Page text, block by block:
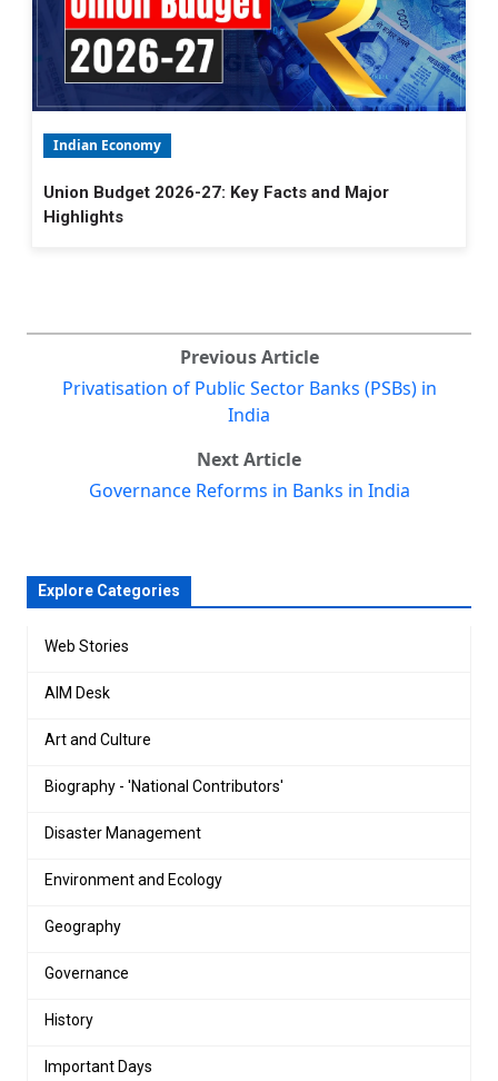
Indian Economy
Union Budget 2026-27: Key Facts and Major
Highlights
Previous Article
Privatisation of Public Sector Banks (PSBs) in
India
Next Article
Governance Reforms in Banks in India
Explore Categories
Web Stories
AIM Desk
Art and Culture
Biography - 'National Contributors'
Disaster Management
Environment and Ecology
Geography
Governance
History
Important Days